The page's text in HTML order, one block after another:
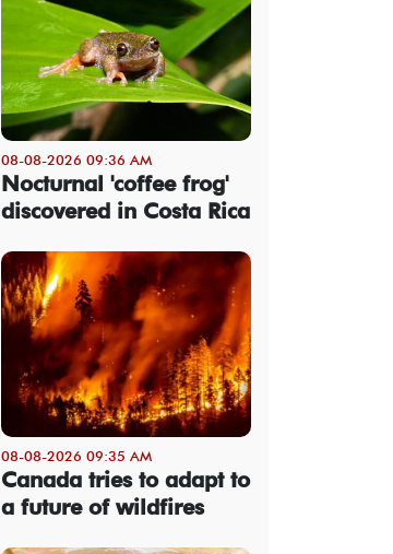
08-08-2026 09:36 AM
Nocturnal 'coffee frog'
discovered in Costa Rica
08-08-2026 09:35 AM
Canada tries to adapt to
a future of wildfires